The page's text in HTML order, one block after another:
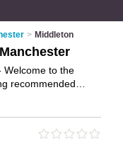
> Middleton
Welcome to the
recommended
Directory - IT'S